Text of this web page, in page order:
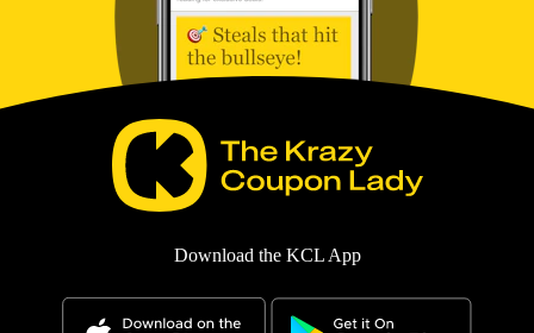
Download the KCL App